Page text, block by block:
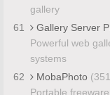
gallery
61
Gallery Server
Powerful web
systems
62
MobaPhoto
Portable